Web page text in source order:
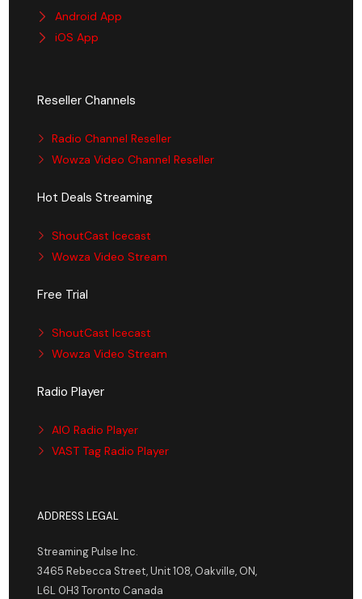
Android App
iOS App
Reseller Channels
Radio Channel Reseller
Wowza Video Channel Reseller
Hot Deals Streaming
ShoutCast Icecast
Wowza Video Stream
Free Trial
ShoutCast Icecast
Wowza Video Stream
Radio Player
AIO Radio Player
VAST Tag Radio Player
ADDRESS LEGAL
Streaming Pulse Inc.
3465 Rebecca Street, Unit 108, Oakville, ON,
L6L 0H3 Toronto Canada